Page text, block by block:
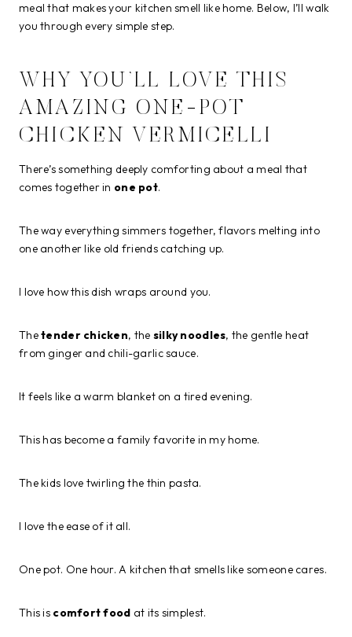
meal that makes your kitchen smell like home. Below, I’ll walk
you through every simple step.
WHY YOU’LL LOVE THIS
AMAZING ONE-POT
CHICKEN VERMICELLI
There’s something deeply comforting about a meal that
comes together in one pot.
The way everything simmers together, flavors melting into
one another like old friends catching up.
I love how this dish wraps around you.
Thetender chicken, the silky noodles, the gentle heat
from ginger and chili-garlic sauce.
It feels like a warm blanket on a tired evening.
This has become a family favorite in my home.
The kids love twirling the thin pasta.
I love the ease of it all.
One pot. One hour. A kitchen that smells like someone cares.
This is comfort food at its simplest.